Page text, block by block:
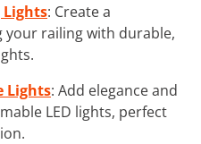
: Create a
your railing with durable,
Lights: Add elegance and
LED lights, perfect